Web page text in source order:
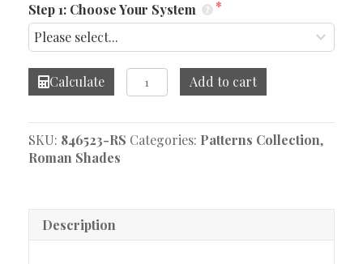
Step 1: Choose Your System
Calculate
Encore
Baltic
quantity
Add to cart
SKU: 846523-RS Categories: Patterns Collection,
Roman Shades
Description